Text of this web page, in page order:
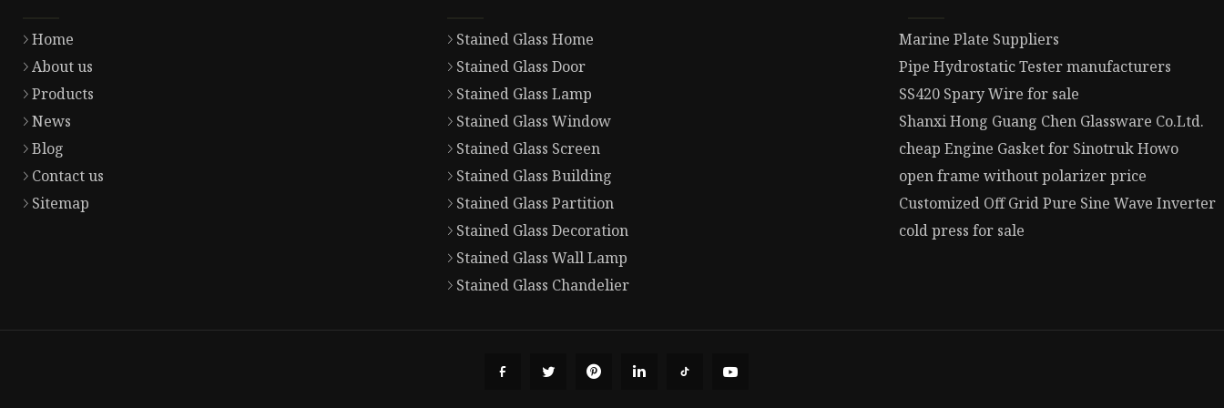
Home
About us
Products
News
Blog
Contact us
Sitemap
Stained Glass Home
Stained Glass Door
Stained Glass Lamp
Stained Glass Window
Stained Glass Screen
Stained Glass Building
Stained Glass Partition
Stained Glass Decoration
Stained Glass Wall Lamp
Stained Glass Chandelier
Marine Plate Suppliers
Pipe Hydrostatic Tester manufacturers
SS420 Spary Wire for sale
Shanxi Hong Guang Chen Glassware Co.Ltd.
cheap Engine Gasket for Sinotruk Howo
open frame without polarizer price
Customized Off Grid Pure Sine Wave Inverter
cold press for sale